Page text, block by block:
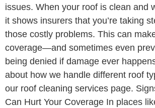
issues. When your roof is clean and
it shows insurers that you’re taking
those costly problems. This can
coverage—and sometimes even
being denied if damage ever
about how we handle different roof
our roof cleaning services page.
Can Hurt Your Coverage In places